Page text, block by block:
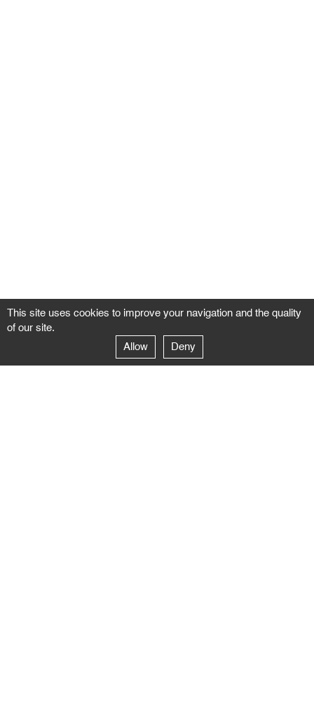
GALERIE NEGROPONTES
This site uses cookies to improve your navigation and the quality
of our site.
Allow
Deny